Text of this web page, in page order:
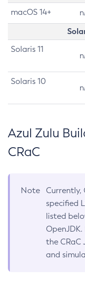
macOS 14+
Solaris 11
Solaris 10
Azul Zulu
CRaC
Note
Currently,
specified
listed
the CRaC
and